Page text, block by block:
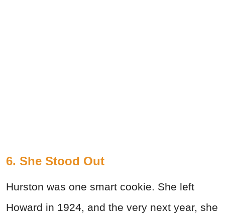
6. She Stood Out
Hurston was one smart cookie. She left
Howard in 1924, and the very next year, she